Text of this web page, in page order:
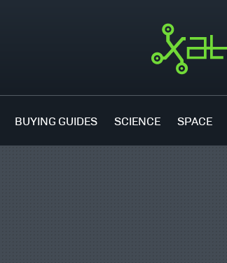
BUYING GUIDES SCIENCE SPACE